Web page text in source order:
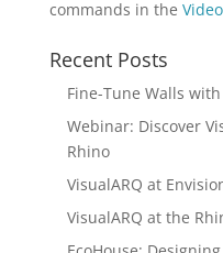
commands in the
Recent Posts
Fine-Tune Walls
Webinar: Discover
Rhino
VisualARQ at
VisualARQ at the